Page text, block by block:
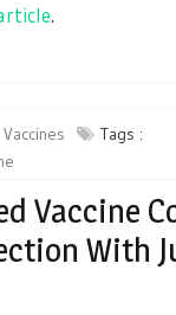
.
Vaccines
Tags :
Vaccine
With